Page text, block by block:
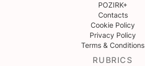
POZIRK+
Contacts
Cookie Policy
Privacy Policy
Terms & Conditions
RUBRICS